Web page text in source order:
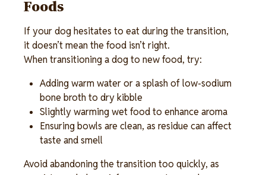
If your dog hesitates to eat during the transition,
it doesn’t mean the food isn’t right.
When transitioning a dog to new food, try:
Adding warm water or a splash of low-sodium
bone broth to dry kibble
Ensuring bowls are clean, as residue can affect
Avoid abandoning the transition too quickly, as